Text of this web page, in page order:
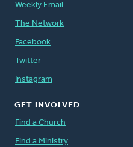
Weekly Email
The Network
Facebook
Twitter
Instagram
GET INVOLVED
Find a Church
Find a Ministry